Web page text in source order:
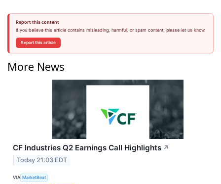
Report this content
If you believe this article contains misleading, harmful, or spam content, please let us know.
Report this article
More News
CF Industries Q2 Earnings Call Highlights ↗
Today 21:03 EDT
VIA MarketBeat